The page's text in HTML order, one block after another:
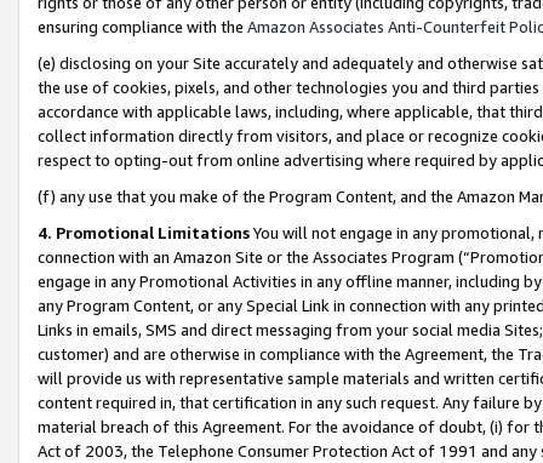
ensuring compliance with the Amazon Associates Anti-Counterfeit
(e) disclosing on your Site accurately and adequately and otherwise
the use of cookies, pixels, and other technologies you and third
accordance with applicable laws, including, where applicable, that
collect information directly from visitors, and place or recognize
respect to opting-out from online advertising where required by
(f) any use that you make of the Program Content, and the Amazon
4. Promotional LimitationsYou will not engage in any
connection with an Amazon Site or the Associates Program
engage in any Promotional Activities in any offline manner, including
any Program Content, or any Special Link in connection with any
Links in emails, SMS and direct messaging from your social media
customer) and are otherwise in compliance with the Agreement, the
will provide us with representative sample materials and written
content required in, that certification in any such request. Any failure
material breach of this Agreement. For the avoidance of doubt, (i) for
Act of 2003, the Telephone Consumer Protection Act of 1991 and